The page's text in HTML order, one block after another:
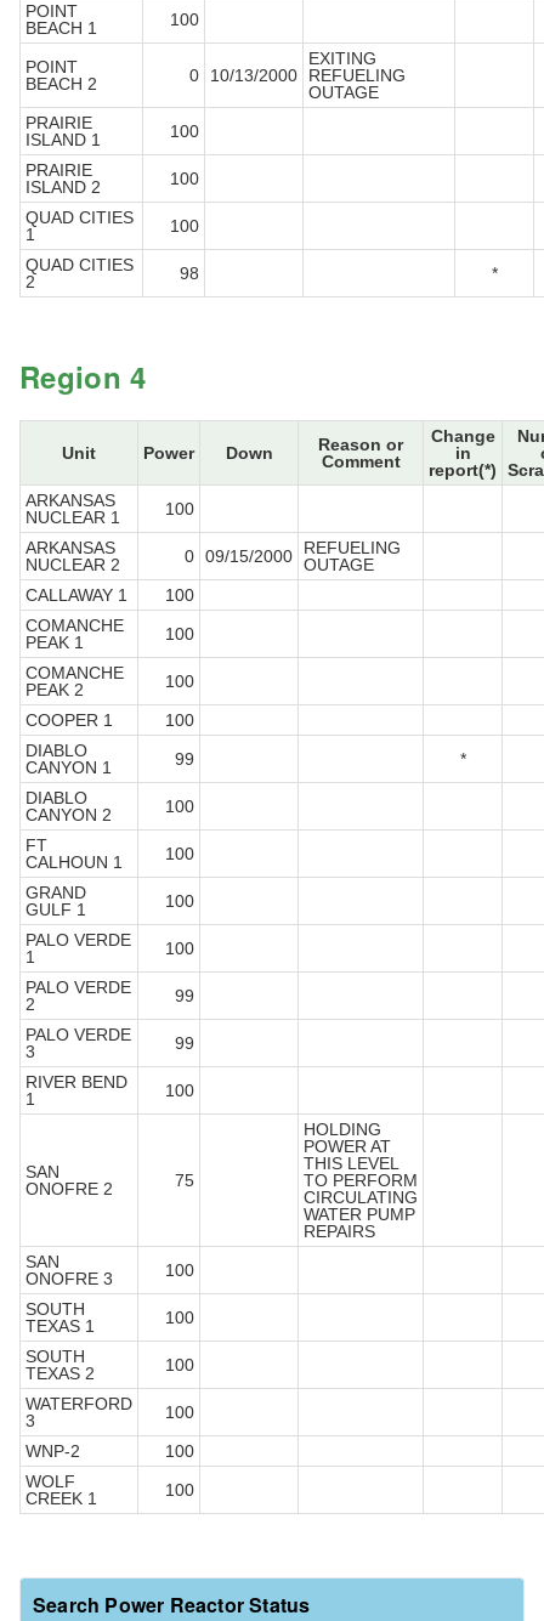
POINT
BEACH 1
100
POINT
BEACH 2
0 10/13/2000
EXITING
REFUELING
OUTAGE
PRAIRIE
ISLAND 1
100
PRAIRIE
ISLAND 2
100
QUAD CITIES
1
100
QUAD CITIES
2
98 *
Region 4
Unit Power Down
Reason or
Comment
Change
in
report(*)
ARKANSAS
NUCLEAR 1
100
ARKANSAS
NUCLEAR 2
0 09/15/2000
REFUELING
OUTAGE
CALLAWAY 1
100
COMANCHE
PEAK 1
100
COMANCHE
PEAK 2
100
COOPER 1
100
DIABLO
CANYON 1
99
*
DIABLO
CANYON 2
100
FT
CALHOUN 1
100
GRAND
GULF 1
100
PALO VERDE
1
100
PALO VERDE
2
99
PALO VERDE
3
99
RIVER BEND
1
100
SAN
ONOFRE 2
75
HOLDING
POWER AT
THIS LEVEL
TO PERFORM
CIRCULATING
WATER PUMP
REPAIRS
SAN
ONOFRE 3
100
SOUTH
TEXAS 1
100
SOUTH
TEXAS 2
100
WATERFORD
3
100
WNP-2
100
WOLF
CREEK 1
100
Search Power Reactor Status